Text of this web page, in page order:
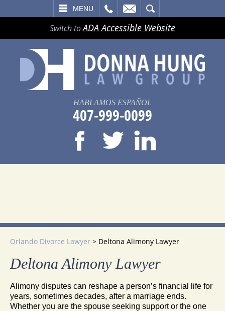
MENU
Switch toADA Accessible Website
HABLAMOS ESPAÑOL
407-999-0099
Orlando Divorce Lawyer > Deltona Alimony Lawyer
Deltona Alimony Lawyer
Alimony disputes can reshape a person’s financial life for
years, sometimes decades, after a marriage ends.
Whether you are the spouse seeking support or the one